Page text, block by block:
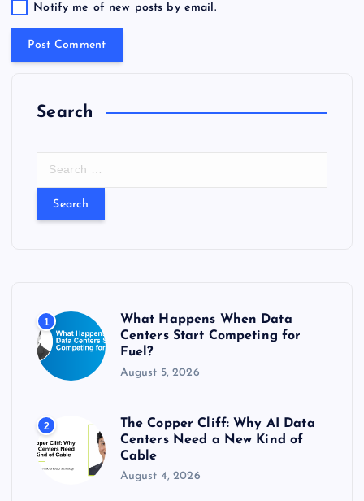
Notify me of new posts by email.
Search
:
1
What Happens When Data
Centers Start Competing for
Fuel?
August 5, 2026
2
The Copper Cliff: Why AI Data
Centers Need a New Kind of
Cable
August 4, 2026